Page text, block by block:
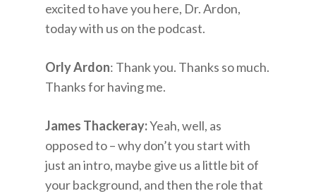
excited to have you here, Dr. Ardon,
today with us on the podcast.
Orly Ardon: Thank you. Thanks so much.
Thanks for having me.
James Thackeray:Yeah, well, as
opposed to – why don’t you start with
just an intro, maybe give us a little bit of
your background, and then the role that